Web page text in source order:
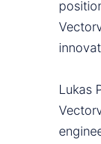
Lukas